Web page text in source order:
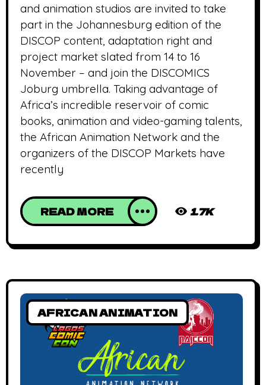
and animation studios are invited to take
part in the Johannesburg edition of the
DISCOP content, adaptation right and
project market slated from 14 to 16
November – and join the DISCOMICS
Joburg umbrella. Taking advantage of
Africa’s incredible reservoir of comic
books, animation and video-gaming talents,
the African Animation Network and the
organizers of the DISCOP Markets have
recently
READ MORE 1.7K
AFRICAN ANIMATION